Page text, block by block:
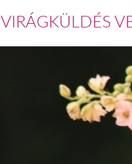
VIRÁGKÜLDÉS